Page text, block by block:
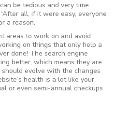
be tedious and very time
all, if it were easy, everyone
a reason.
areas to work on and avoid
on things that only help a
done! The search engine
better, which means they are
evolve with the changes
health is a lot like your
or even semi-annual checkups